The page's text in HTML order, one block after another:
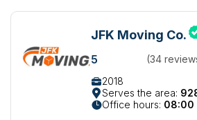
JFK Moving Co.
5
(34
2018
Serves the area:
Office hours: 08:00